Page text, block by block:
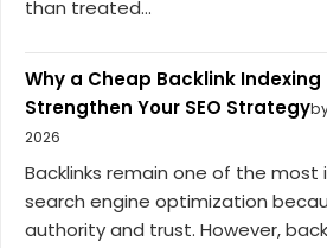
than treated...
Why a Cheap Backlink Indexing
Strengthen Your SEO Strategy
2026
Backlinks remain one of the
search engine optimization
authority and trust. However,